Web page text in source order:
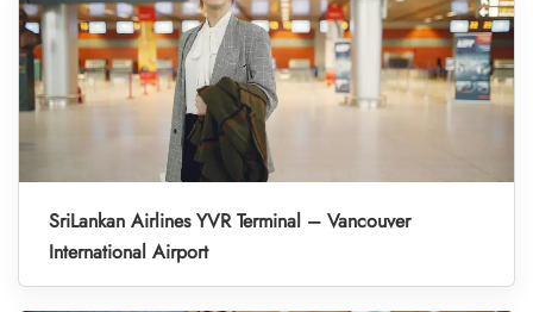
SriLankan Airlines YVR Terminal – Vancouver
International Airport